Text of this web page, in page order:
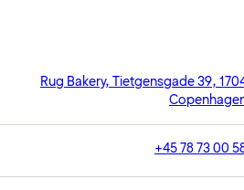
Rug Bakery, Tietgensgade 39,
+45 78 73 00